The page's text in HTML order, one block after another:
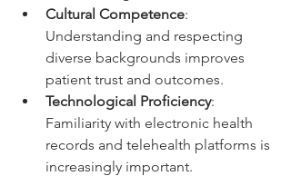
Cultural Competence:
Understanding and respecting
diverse backgrounds improves
patient trust and outcomes.
Technological Proficiency:
Familiarity with electronic health
records and telehealth platforms is
increasingly important.